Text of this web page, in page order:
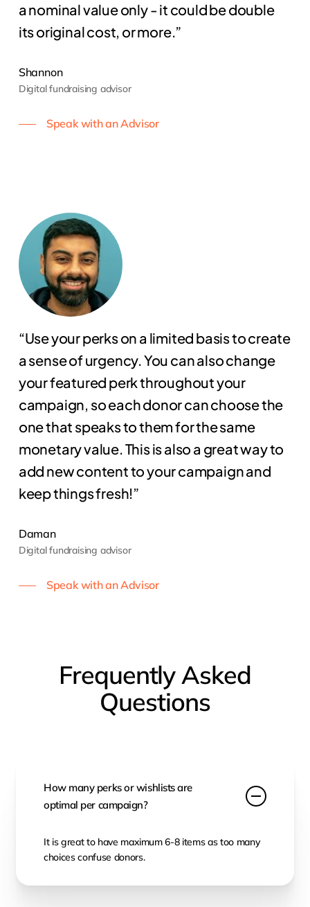
a nominal value only - it could be double
its original cost, or more.”
Shannon
Digital fundraising advisor
Speak with an Advisor
“Use your perks on a limited basis to create
a sense of urgency. You can also change
your featured perk throughout your
campaign, so each donor can choose the
one that speaks to them for the same
monetary value. This is also a great way to
add new content to your campaign and
keep things fresh!”
Daman
Digital fundraising advisor
Speak with an Advisor
Frequently Asked
Questions
How many perks or wishlists are
optimal per campaign?
It is great to have maximum 6-8 items as too many
choices confuse donors.